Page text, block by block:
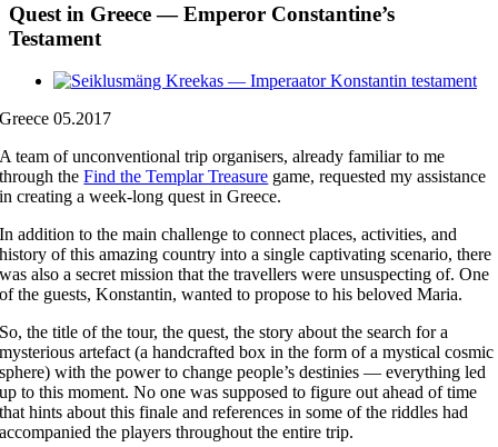
Quest in Greece — Emperor Constantine’s
Testament
View
Image
Greece 05.2017
A team of unconventional trip organisers, already familiar to me
through theFind the Templar Treasure game, requested my assistance
in creating a week-long quest in Greece.
In addition to the main challenge to connect places, activities, and
history of this amazing country into a single captivating scenario, there
was also a secret mission that the travellers were unsuspecting of. One
of the guests, Konstantin, wanted to propose to his beloved Maria.
So, the title of the tour, the quest, the story about the search for a
mysterious artefact (a handcrafted box in the form of a mystical cosmic
sphere) with the power to change people’s destinies — everything led
up to this moment. No one was supposed to figure out ahead of time
that hints about this finale and references in some of the riddles had
accompanied the players throughout the entire trip.